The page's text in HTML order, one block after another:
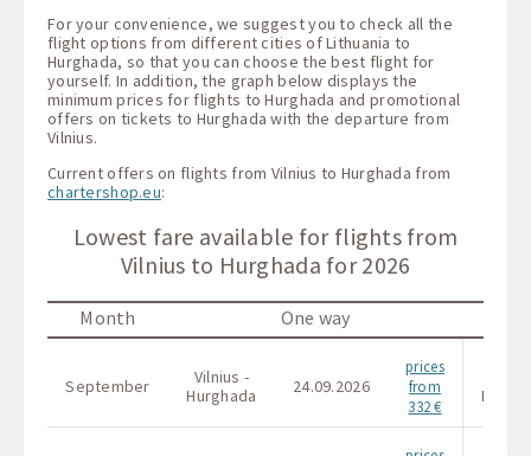
For your convenience, we suggest you to check all the
flight options from different cities of Lithuania to
Hurghada, so that you can choose the best flight for
yourself. In addition, the graph below displays the
minimum prices for flights to Hurghada and promotional
offers on tickets to Hurghada with the departure from
Vilnius.
Current offers on flights from Vilnius to Hurghada from
chartershop.eu:
Lowest fare available for flights from
Vilnius to Hurghada for 2026
Month One way
September
Vilnius -
Hurghada
24.09.2026
prices
from
332 €